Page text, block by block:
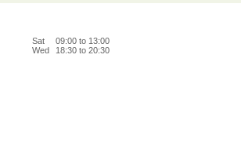
Sat
09:00 to 13:00
Wed 18:30 to 20:30